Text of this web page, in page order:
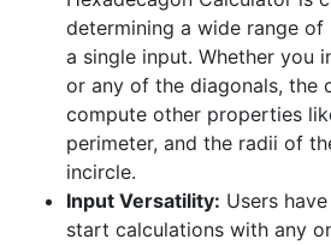
determining a wide range of
a single input. Whether you
or any of the diagonals, the
compute other properties
perimeter, and the radii of
incircle.
Input Versatility: Users
start calculations with any